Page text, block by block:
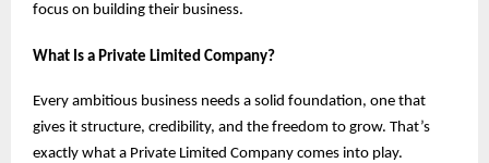
focus on building their business.
What Is a Private Limited Company?
Every ambitious business needs a solid foundation, one that
gives it structure, credibility, and the freedom to grow. That’s
exactly what a Private Limited Company comes into play.